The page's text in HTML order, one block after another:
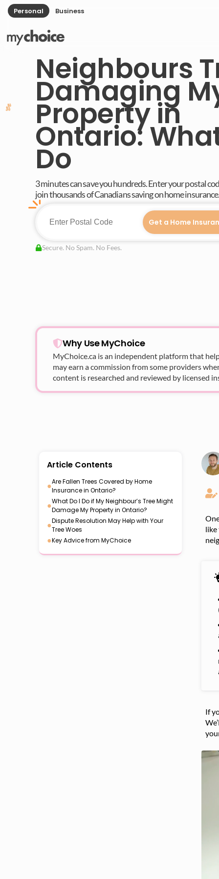
Personal Business
Neighbours
Damaging
Property in
Ontario:
Do
3 minutes can save you hundreds. Enter your postal
join thousands of Canadians saving on home
Get a Home
Secure. No Spam. No Fees.
Why Use MyChoice
MyChoice.ca is an independent platform that
may earn a commission from some providers
content is researched and reviewed by licensed
Article Contents
●Are Fallen Trees Covered by Home
Insurance in Ontario?
●What Do I Do if My Neighbour’s Tree Might
Damage My Property in Ontario?
●Dispute Resolution May Help with Your
Tree Woes
●Key Advice from MyChoice
like
If